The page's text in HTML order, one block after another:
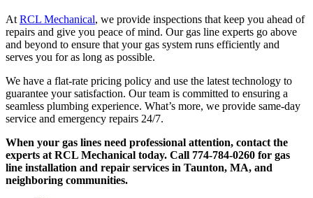
At RCL Mechanical, we provide inspections that keep you ahead of
repairs and give you peace of mind. Our gas line experts go above
and beyond to ensure that your gas system runs efficiently and
serves you for as long as possible.
We have a flat-rate pricing policy and use the latest technology to
guarantee your satisfaction. Our team is committed to ensuring a
seamless plumbing experience. What’s more, we provide same-day
service and emergency repairs 24/7.
When your gas lines need professional attention, contact the
experts at RCL Mechanical today. Call 774-784-0260 for gas
line installation and repair services in Taunton, MA, and
neighboring communities.